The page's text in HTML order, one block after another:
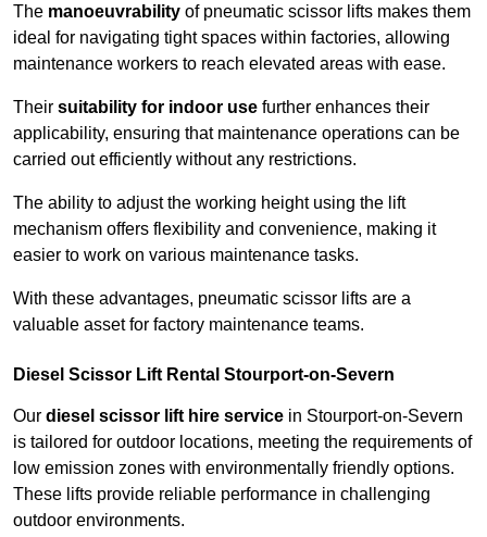
The manoeuvrability of pneumatic scissor lifts makes them
ideal for navigating tight spaces within factories, allowing
maintenance workers to reach elevated areas with ease.
Their suitability for indoor use further enhances their
applicability, ensuring that maintenance operations can be
carried out efficiently without any restrictions.
The ability to adjust the working height using the lift
mechanism offers flexibility and convenience, making it
easier to work on various maintenance tasks.
With these advantages, pneumatic scissor lifts are a
valuable asset for factory maintenance teams.
Diesel Scissor Lift Rental Stourport-on-Severn
Our diesel scissor lift hire service in Stourport-on-Severn
is tailored for outdoor locations, meeting the requirements of
low emission zones with environmentally friendly options.
These lifts provide reliable performance in challenging
outdoor environments.